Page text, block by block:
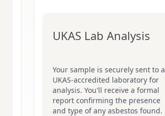
UKAS Lab Analysis
Your sample is securely sent to a
UKAS-accredited laboratory for
analysis. You'll receive a formal
report confirming the presence
and type of any asbestos found.